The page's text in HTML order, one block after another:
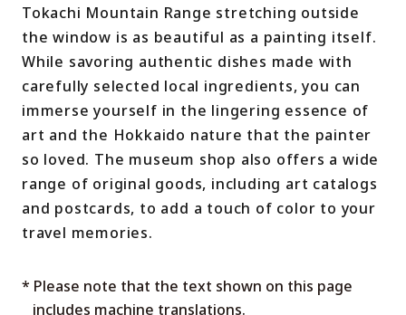
Tokachi Mountain Range stretching outside
the window is as beautiful as a painting itself.
While savoring authentic dishes made with
carefully selected local ingredients, you can
immerse yourself in the lingering essence of
art and the Hokkaido nature that the painter
so loved. The museum shop also offers a wide
range of original goods, including art catalogs
and postcards, to add a touch of color to your
travel memories.
* Please note that the text shown on this page
includes machine translations.